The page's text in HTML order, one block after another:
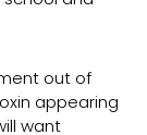
out of
appearing
want